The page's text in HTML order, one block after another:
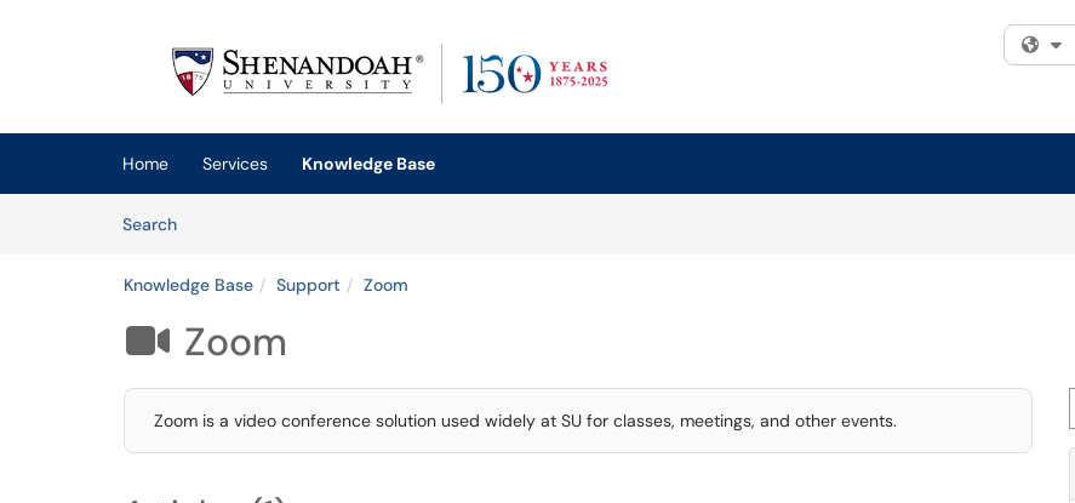
(opens in a new tab)
Home Services
Knowledge Base
SearchArticles
Knowledge Base Support Zoom
 Zoom
Zoom is a video conference solution used widely at SU for classes, meetings, and other events.